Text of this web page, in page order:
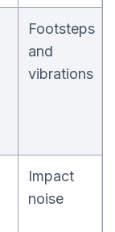
Footsteps
and
vibrations
Impact
noise